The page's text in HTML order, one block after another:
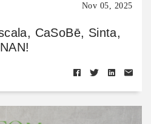
Nov 05, 2025
CaSoBē, Sinta,